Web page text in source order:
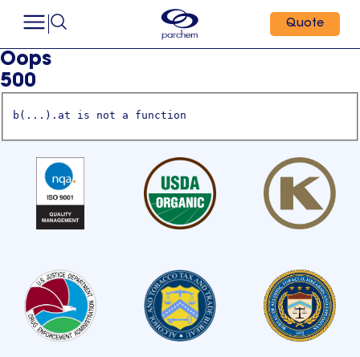
Quote
Oops
500
b(...).at is not a function